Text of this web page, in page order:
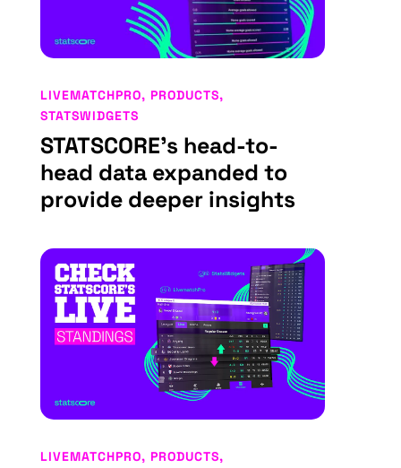
STATSCORE’s head-to-
head data expanded to
provide deeper insights
LIVEMATCHPRO, PRODUCTS,
STATSWIDGETS
LIVEMATCHPRO, PRODUCTS,